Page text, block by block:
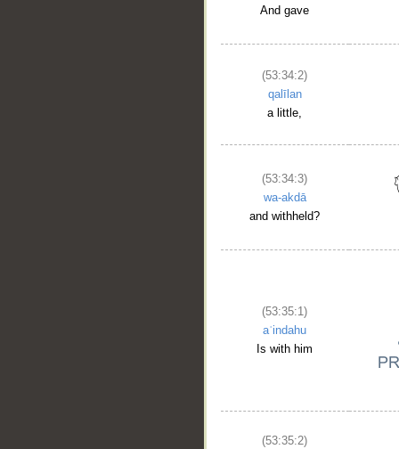
And gave
(53:34:2)
qalīlan
a little,
(53:34:3)
wa-akdā
and withheld?
(53:35:1)
aʿindahu
Is with him
(53:35:2)